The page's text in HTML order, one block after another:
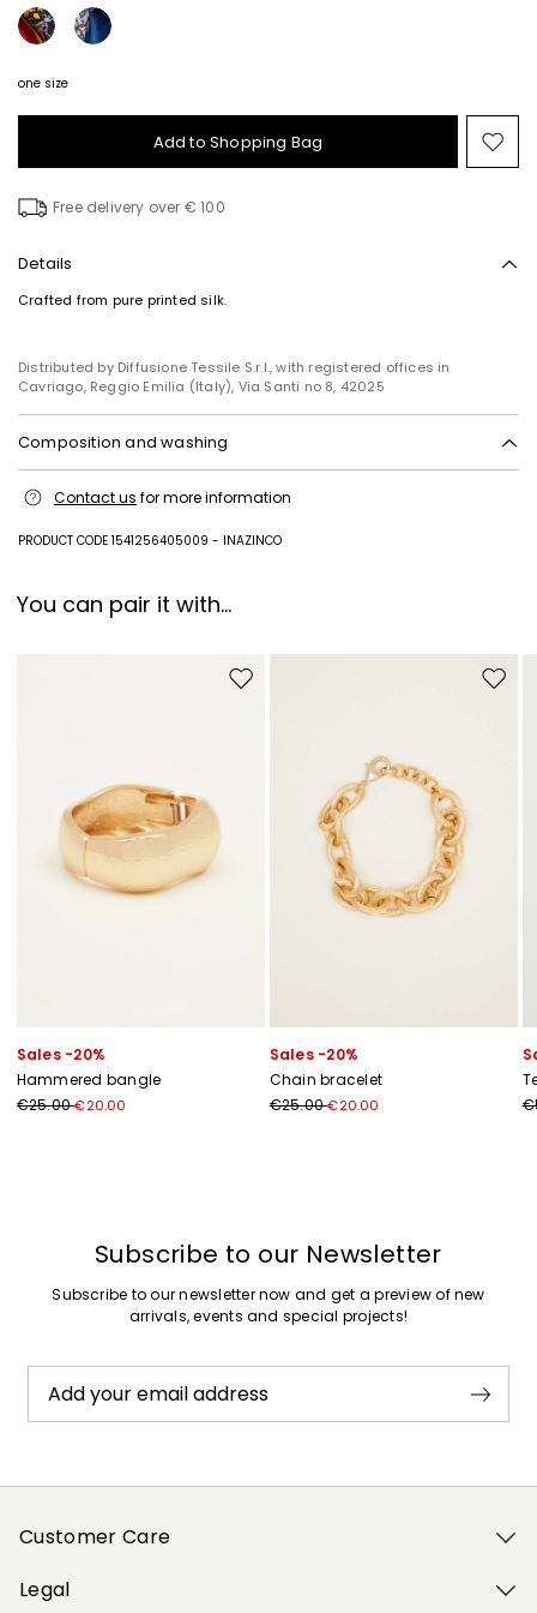
one size
Add to Shopping Bag
to
Free delivery over € 100
Details
Crafted from pure printed silk.
Distributed by Diffusione Tessile S.r.l., with registered offices in
Cavriago, Reggio Emilia (Italy), Via Santi no 8, 42025
Composition and washing
dry clean perchloroethylene - mild process; do not wet clean.
100% silk.
Contact us for more information
PRODUCT CODE 1541256405009 - INAZINCO
You can pair it with...
Move to wishlist
Sales -20%
Hammered bangle
€25.00€20.00
Move
Sales -20%
Chain bracelet
€25.00€20.00
Subscribe to our Newsletter
Subscribe to our newsletter now and get a preview of new
arrivals, events and special projects!
Add your email address
Customer Care
Legal